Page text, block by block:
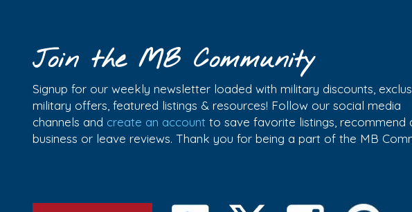
Join the MB Community
Signup for our weekly newsletter loaded with military discounts,
military offers, featured listings & resources! Follow our social media
channels and create an account to save favorite listings, recommend
business or leave reviews. Thank you for being a part of the MB